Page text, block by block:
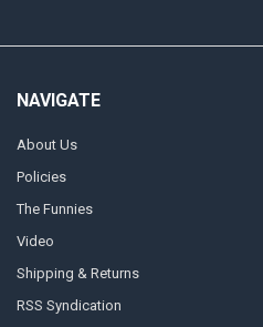
NAVIGATE
About Us
Policies
The Funnies
Video
Shipping & Returns
RSS Syndication